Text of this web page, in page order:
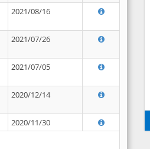
2021/08/16
2021/07/26
2021/07/05
2020/12/14
2020/11/30